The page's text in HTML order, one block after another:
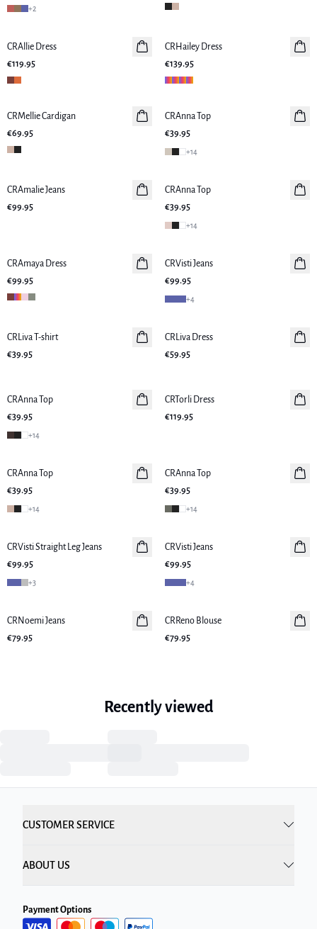
+2
New in
CRAllie Dress
€119.95
New in
CRHailey Dress
€139.95
New in
CRMellie Cardigan
€69.95
New in
CRAnna Top
€39.95
+14
New in
CRAmalie Jeans
€99.95
New in
CRAnna Top
€39.95
+14
New in
CRAmaya Dress
€99.95
CRVisti Jeans
€99.95
+4
New in
CRLiva T-shirt
€39.95
New in
CRLiva Dress
€59.95
New in
CRAnna Top
€39.95
+14
New in
CRTorli Dress
€119.95
CRAnna Top
€39.95
+14
New in
CRAnna Top
€39.95
+14
New in
CRVisti Straight Leg Jeans
€99.95
+3
New in
CRVisti Jeans
€99.95
+4
New in
CRNoemi Jeans
€79.95
New in
CRReno Blouse
€79.95
Recently viewed
CUSTOMER SERVICE
ABOUT US
Payment Options